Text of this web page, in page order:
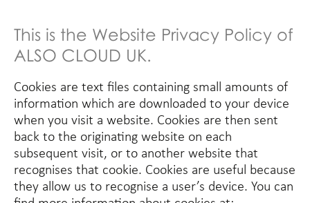
This is the Website Privacy Policy of
ALSO CLOUD UK.
Cookies are text files containing small amounts of
information which are downloaded to your device
when you visit a website. Cookies are then sent
back to the originating website on each
subsequent visit, or to another website that
recognises that cookie. Cookies are useful because
they allow us to recognise a user’s device. You can